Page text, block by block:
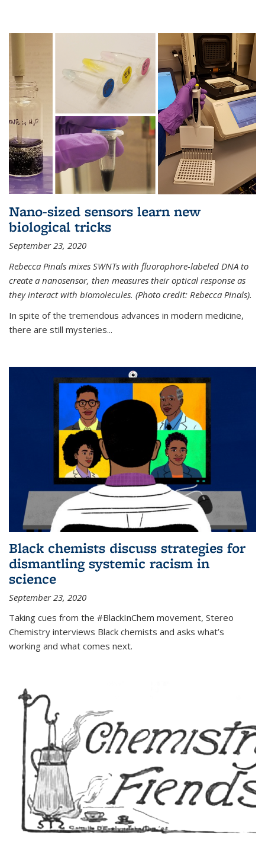
Nano-sized sensors learn new
biological tricks
September 23, 2020
Rebecca Pinals mixes SWNTs with fluorophore-labeled DNA to
create a nanosensor, then measures their optical response as
they interact with biomolecules. (Photo credit: Rebecca Pinals).
In spite of the tremendous advances in modern medicine,
there are still mysteries...
Black chemists discuss strategies for
dismantling systemic racism in
science
September 23, 2020
Taking cues from the #BlackInChem movement, Stereo
Chemistry interviews Black chemists and asks what’s
working and what comes next.